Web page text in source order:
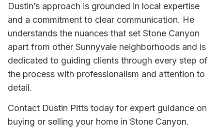
Dustin’s approach is grounded in local expertise
and a commitment to clear communication. He
understands the nuances that set Stone Canyon
apart from other Sunnyvale neighborhoods and is
dedicated to guiding clients through every step of
the process with professionalism and attention to
detail.
Contact Dustin Pitts today for expert guidance on
buying or selling your home in Stone Canyon.